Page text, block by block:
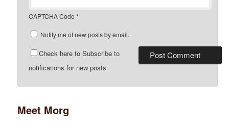
CAPTCHA Code *
Notify me of new posts by email.
Check here to Subscribe to
notifications for new posts
Meet Morg